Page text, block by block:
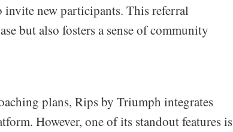
new participants. This referral
but also fosters a sense of community
plans, Rips by Triumph integrates
However, one of its standout features is